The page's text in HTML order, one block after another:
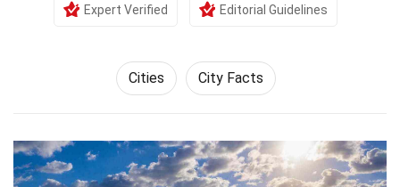
Expert Verified Editorial Guidelines
Cities City Facts